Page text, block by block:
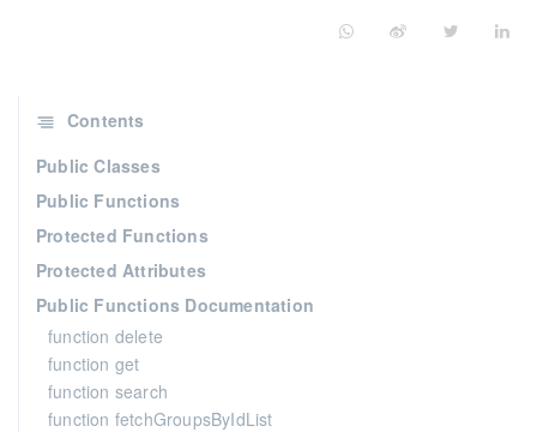
Contents
Public Classes
Public Functions
Protected Functions
Protected Attributes
Public Functions Documentation
function delete
function get
function search
function fetchGroupsByIdList